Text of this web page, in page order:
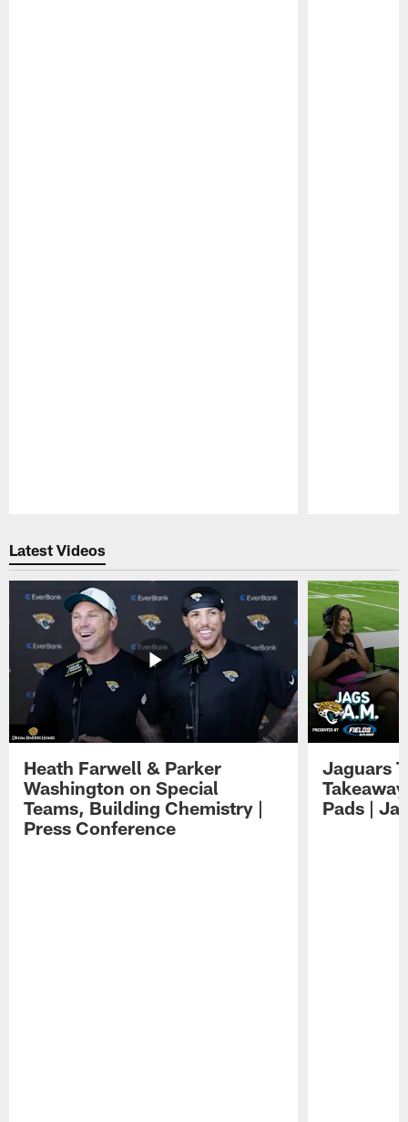
Latest Videos
Heath Farwell & Parker
Washington on Special
Teams, Building Chemistry |
Press Conference
Jaguars
Pads |